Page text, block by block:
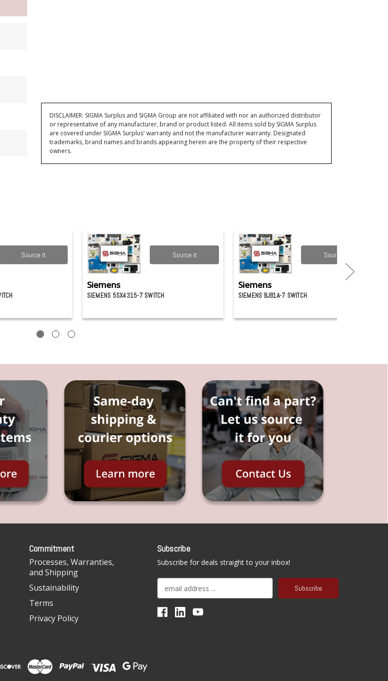
DISCLAIMER: SIGMA Surplus and SIGMA Group are not affiliated with nor an authorized distributor
or representative of any manufacturer, brand or product listed. All items sold by SIGMA Surplus
are covered under SIGMA Surplus' warranty and not the manufacturer warranty. Designated
trademarks, brand names and brands appearing herein are the property of their respective
owners.
Source it Source it
Siemens
SIEMENS 5SX4315-7 SWITCH
Source it
Siemens
SIEMENS BJB1A-7 SWITCH
Commitment
Processes, Warranties,
and Shipping
Sustainability
Terms
Privacy Policy
Subscribe
Subscribe for deals straight to your inbox!